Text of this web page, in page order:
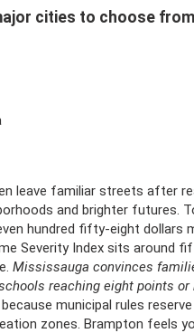
cities to choose
leave familiar streets after
and brighter futures.
hundred fifty-eight dollars
Severity Index sits around
Mississauga convinces
reaching eight points
municipal rules
zones. Brampton feels